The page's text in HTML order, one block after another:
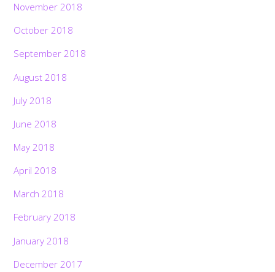
November 2018
October 2018
September 2018
August 2018
July 2018
June 2018
May 2018
April 2018
March 2018
February 2018
January 2018
December 2017